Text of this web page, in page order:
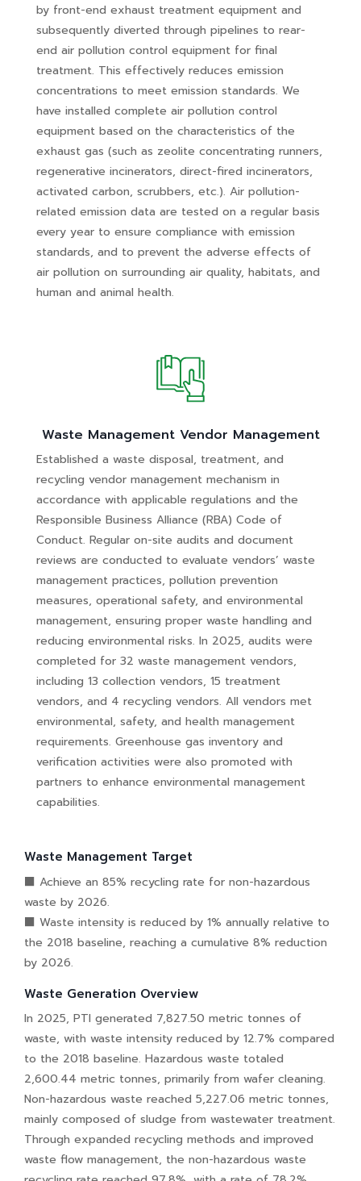
by front-end exhaust treatment equipment and
subsequently diverted through pipelines to rear-
end air pollution control equipment for final
treatment. This effectively reduces emission
concentrations to meet emission standards. We
have installed complete air pollution control
equipment based on the characteristics of the
exhaust gas (such as zeolite concentrating runners,
regenerative incinerators, direct-fired incinerators,
activated carbon, scrubbers, etc.). Air pollution-
related emission data are tested on a regular basis
every year to ensure compliance with emission
standards, and to prevent the adverse effects of
air pollution on surrounding air quality, habitats, and
human and animal health.
Waste Management Vendor Management
Established a waste disposal, treatment, and
recycling vendor management mechanism in
accordance with applicable regulations and the
Responsible Business Alliance (RBA) Code of
Conduct. Regular on-site audits and document
reviews are conducted to evaluate vendors’ waste
management practices, pollution prevention
measures, operational safety, and environmental
management, ensuring proper waste handling and
reducing environmental risks. In 2025, audits were
completed for 32 waste management vendors,
including 13 collection vendors, 15 treatment
vendors, and 4 recycling vendors. All vendors met
environmental, safety, and health management
requirements. Greenhouse gas inventory and
verification activities were also promoted with
partners to enhance environmental management
capabilities.
Waste Management Target
■ Achieve an 85% recycling rate for non-hazardous
waste by 2026.
■ Waste intensity is reduced by 1% annually relative to
the 2018 baseline, reaching a cumulative 8% reduction
by 2026.
Waste Generation Overview
In 2025, PTI generated 7,827.50 metric tonnes of
waste, with waste intensity reduced by 12.7% compared
to the 2018 baseline. Hazardous waste totaled
2,600.44 metric tonnes, primarily from wafer cleaning.
Non-hazardous waste reached 5,227.06 metric tonnes,
mainly composed of sludge from wastewater treatment.
Through expanded recycling methods and improved
waste flow management, the non-hazardous waste